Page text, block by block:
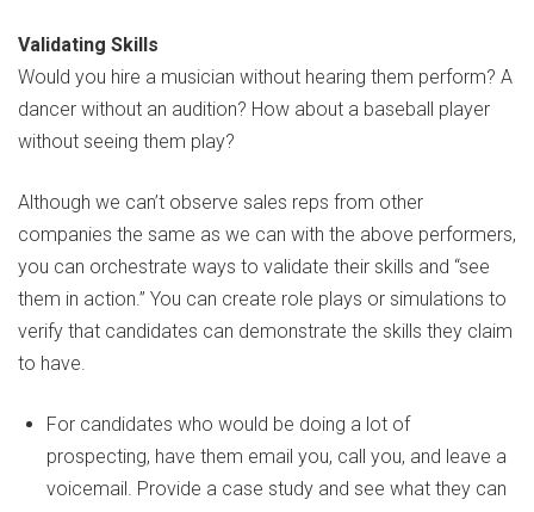
Validating Skills
Would you hire a musician without hearing them perform? A
dancer without an audition? How about a baseball player
without seeing them play?
Although we can’t observe sales reps from other
companies the same as we can with the above performers,
you can orchestrate ways to validate their skills and “see
them in action.” You can create role plays or simulations to
verify that candidates can demonstrate the skills they claim
to have.
For candidates who would be doing a lot of
prospecting, have them email you, call you, and leave a
voicemail. Provide a case study and see what they can